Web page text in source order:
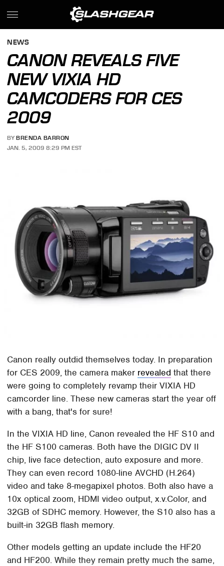
NEWS
CANON REVEALS FIVE
NEW VIXIA HD
CAMCODERS FOR CES
2009
BY BRENDA BARRON
JAN. 5, 2009 8:29 PM EST
Canon really outdid themselves today. In preparation
for CES 2009, the camera maker revealed that there
were going to completely revamp their VIXIA HD
camcorder line. These new cameras start the year off
with a bang, that's for sure!
In the VIXIA HD line, Canon revealed the HF S10 and
the HF S100 cameras. Both have the DIGIC DV II
chip, live face detection, auto exposure and more.
They can even record 1080-line AVCHD (H.264)
video and take 8-megapixel photos. Both also have a
10x optical zoom, HDMI video output, x.v.Color, and
32GB of SDHC memory. However, the S10 also has a
built-in 32GB flash memory.
Other models getting an update include the HF20
and HF200. While they remain pretty much the same,